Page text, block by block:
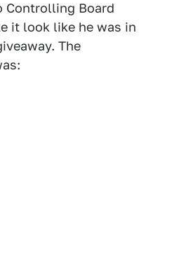
Controlling Board
it look like he was in
The